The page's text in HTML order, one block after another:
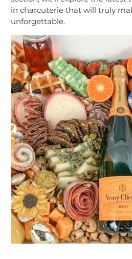
in charcuterie that will truly
unforgettable.